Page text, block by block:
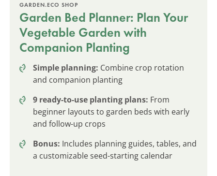
GARDEN.ECO SHOP
Garden Bed Planner: Plan Your
Vegetable Garden with
Companion Planting
Simple planning: Combine crop rotation
and companion planting
9 ready-to-use planting plans: From
beginner layouts to garden beds with early
and follow-up crops
Bonus: Includes planning guides, tables, and
a customizable seed-starting calendar